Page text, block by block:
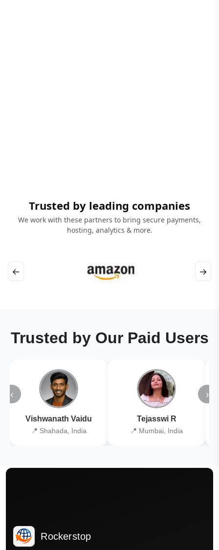
Trusted by leading companies
We work with these partners to bring secure payments,
hosting, analytics & more.
← →
Trusted by Our Paid Users
‹
Vishwanath Vaidu
📍 Shahada, India
Tejasswi R
📍 Mumbai, India
›
Rockerstop